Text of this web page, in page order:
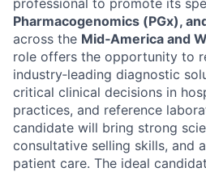
professional to promote its
Pharmacogenomics (PGx),
across the Mid‑America and
role offers the opportunity to
industry‑leading diagnostic
critical clinical decisions in
practices, and reference
candidate will bring strong
consultative selling skills, and
patient care. The ideal